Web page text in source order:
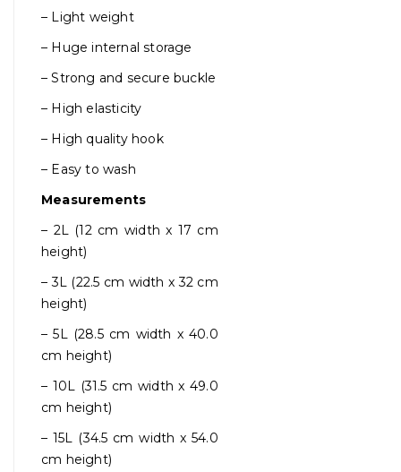
– Light weight
– Huge internal storage
– Strong and secure buckle
– High elasticity
– High quality hook
– Easy to wash
Measurements
– 2L (12 cm width x 17 cm
height)
– 3L (22.5 cm width x 32 cm
height)
– 5L (28.5 cm width x 40.0
cm height)
– 10L (31.5 cm width x 49.0
cm height)
– 15L (34.5 cm width x 54.0
cm height)